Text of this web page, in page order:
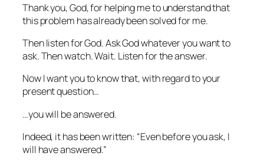
Thank you, God, for helping me to understand that
this problem has already been solved for me.
Then listen for God. Ask God whatever you want to
ask. Then watch. Wait. Listen for the answer.
Now I want you to know that, with regard to your
present question…
…youwill be answered.
Indeed, it has been written: “Even before you ask, I
will have answered.”